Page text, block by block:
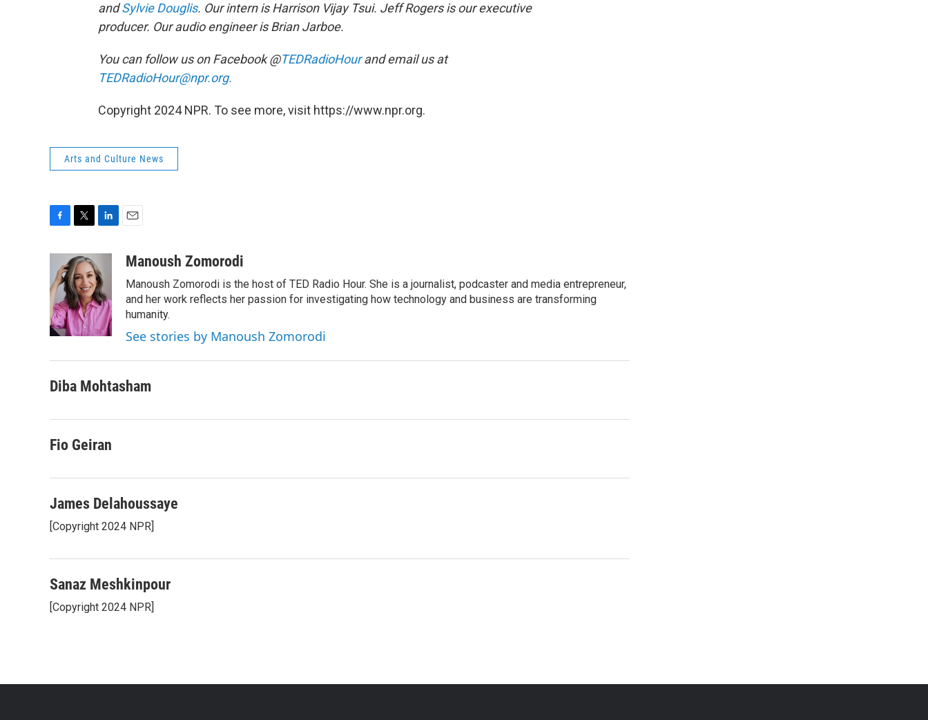
andSylvie Douglis. Our intern is Harrison Vijay Tsui. Jeff Rogers is our executive
producer. Our audio engineer is Brian Jarboe.
You can follow us on Facebook @TEDRadioHourand email us at
TEDRadioHour@npr.org.
Copyright 2024 NPR. To see more, visit https://www.npr.org.
Arts and Culture News
e
b
o
o
k
i
t
t
e
r
k
e
d
I
n
aManoush Zomorodi
Manoush Zomorodi is the host of TED Radio Hour. She is a journalist, podcaster and media entrepreneur,
and her work reflects her passion for investigating how technology and business are transforming
humanity.
See stories by Manoush Zomorodi
Diba Mohtasham
Fio Geiran
James Delahoussaye
[Copyright 2024 NPR]
Sanaz Meshkinpour
[Copyright 2024 NPR]